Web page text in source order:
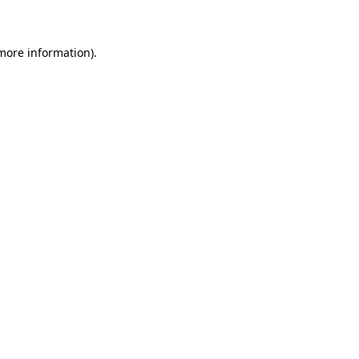
information).